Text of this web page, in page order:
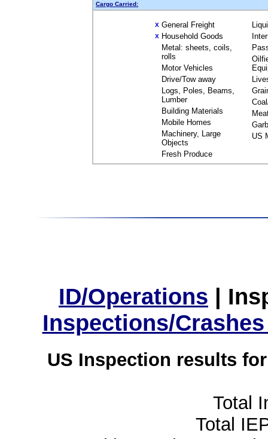
Cargo Carried:
X General Freight
X Household Goods
Metal: sheets, coils,
rolls
Motor Vehicles
Drive/Tow away
Logs, Poles, Beams,
Lumber
Building Materials
Mobile Homes
Machinery, Large
Objects
Fresh Produce
US
ID/Operations |
Inspections/
US Inspection results
Total
Total